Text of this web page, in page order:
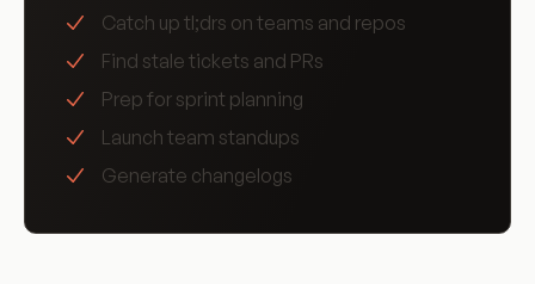
Catch up tl;drs on teams and repos
Find stale tickets and PRs
Prep for sprint planning
Launch team standups
Generate changelogs